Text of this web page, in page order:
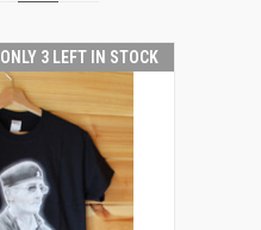
ONLY 3 LEFT IN STOCK